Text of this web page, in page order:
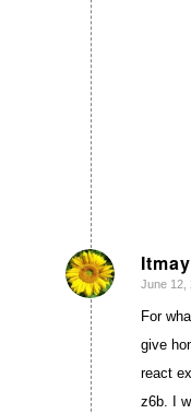
says:
June 12,
For
give
react
z6b. I